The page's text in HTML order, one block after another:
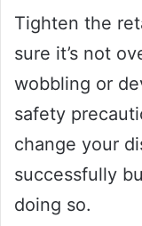
Tighten the
sure it’s not
wobbling or
safety
change your
successfully
doing so.